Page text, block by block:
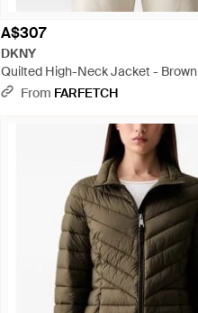
A$307
DKNY
Quilted High-Neck Jacket - Brown
From FARFETCH